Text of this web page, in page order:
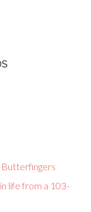
life from a 103-